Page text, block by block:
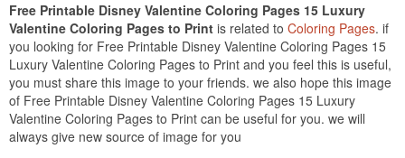
Free Printable Disney Valentine Coloring Pages 15 Luxury
Valentine Coloring Pages to Print is related to Coloring Pages. if
you looking for Free Printable Disney Valentine Coloring Pages 15
Luxury Valentine Coloring Pages to Print and you feel this is useful,
you must share this image to your friends. we also hope this image
of Free Printable Disney Valentine Coloring Pages 15 Luxury
Valentine Coloring Pages to Print can be useful for you. we will
always give new source of image for you